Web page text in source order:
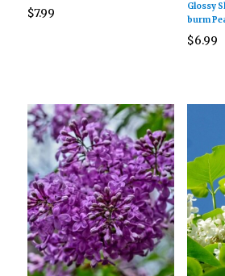
$7.99
Glossy
burm
$6.99